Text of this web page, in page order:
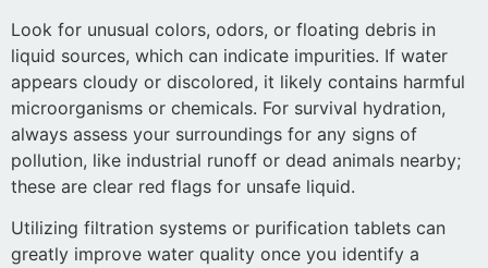
Look for unusual colors, odors, or floating debris in
liquid sources, which can indicate impurities. If water
appears cloudy or discolored, it likely contains harmful
microorganisms or chemicals. For survival hydration,
always assess your surroundings for any signs of
pollution, like industrial runoff or dead animals nearby;
these are clear red flags for unsafe liquid.
Utilizing filtration systems or purification tablets can
greatly improve water quality once you identify a